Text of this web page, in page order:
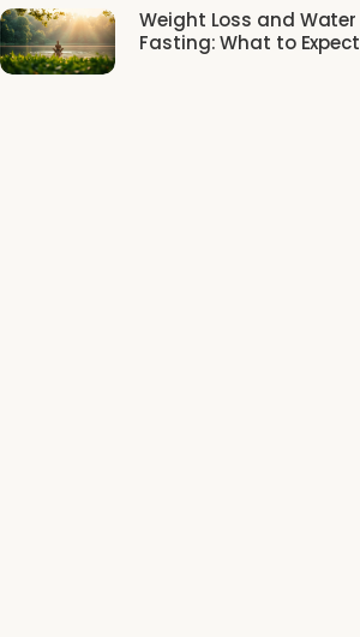
Weight Loss and Water
Fasting: What to Expect